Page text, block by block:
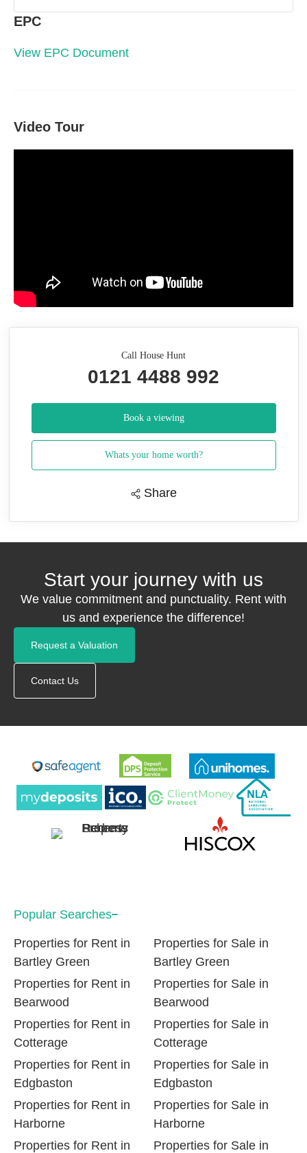
EPC
View EPC Document
Video Tour
Call House Hunt
0121 4488 992
Book a viewing
Whats your home worth?
Share
Start your journey with us
We value commitment and punctuality. Rent with
us and experience the difference!
Request a Valuation
Contact Us
Popular Searches
Properties for Rent in
Bartley Green
Properties for Rent in
Bearwood
Properties for Rent in
Cotterage
Properties for Rent in
Edgbaston
Properties for Rent in
Harborne
Properties for Rent in
Properties for Sale in
Bartley Green
Properties for Sale in
Bearwood
Properties for Sale in
Cotterage
Properties for Sale in
Edgbaston
Properties for Sale in
Harborne
Properties for Sale in